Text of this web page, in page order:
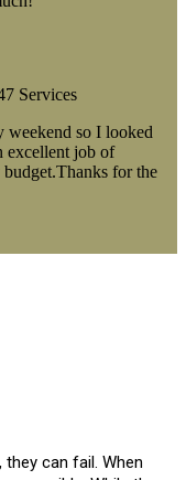
weekend so I looked
excellent job of
for the
can fail. When